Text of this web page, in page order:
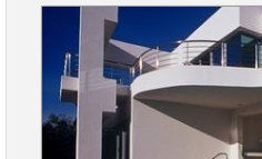
Login
Featured